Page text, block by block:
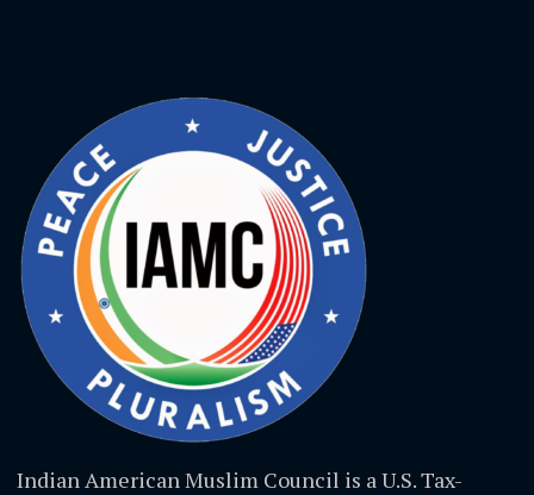
Indian American Muslim Council is a U.S. Tax-